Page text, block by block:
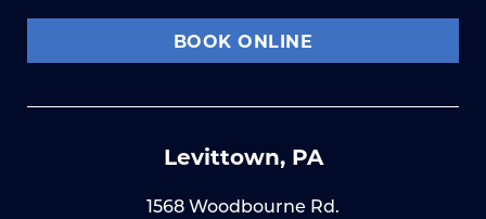
BOOK ONLINE
Levittown, PA
1568 Woodbourne Rd.